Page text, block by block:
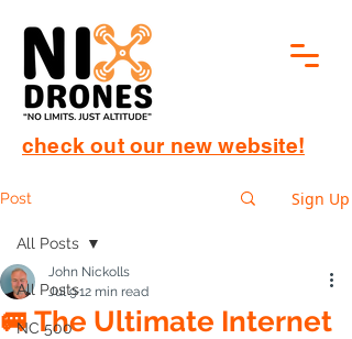
check out our new website!
Post Sign Up
All Posts
NC 500
All Posts
🚐 The Ultimate Internet
John Nickolls
Jul 912 min read